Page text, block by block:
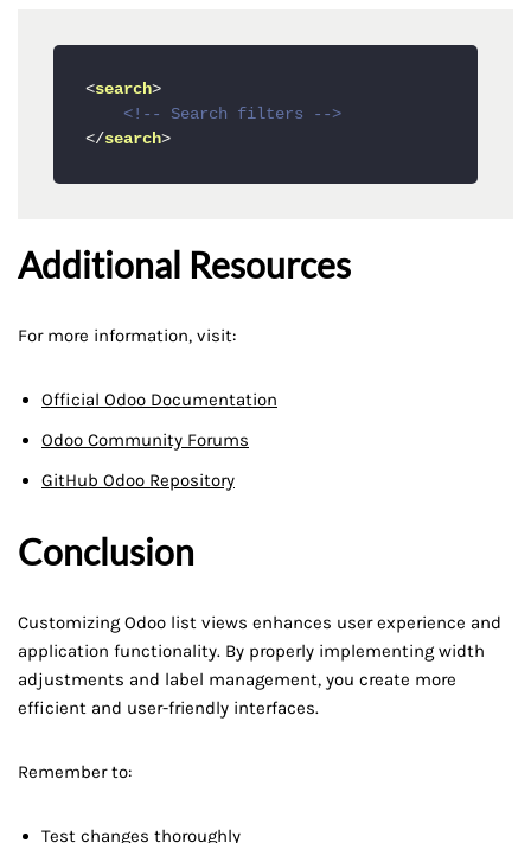
<search>
<!-- Search filters -->
</search>
Additional Resources
For more information, visit:
Official Odoo Documentation
Odoo Community Forums
GitHub Odoo Repository
Conclusion
Customizing Odoo list views enhances user experience and
application functionality. By properly implementing width
adjustments and label management, you create more
efficient and user-friendly interfaces.
Remember to:
Test changes thoroughly